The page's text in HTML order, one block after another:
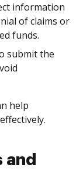
information
of claims or
funds.
submit the
help
and